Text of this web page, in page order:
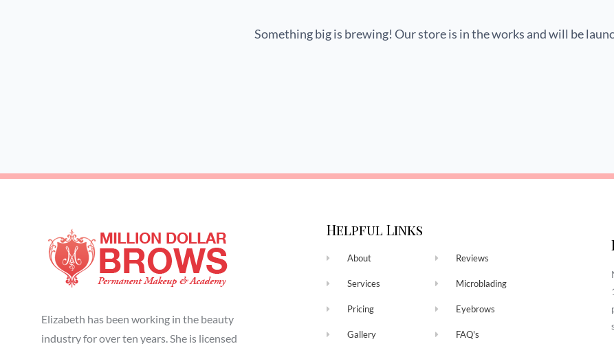
Something big is brewing! Our store is in the works and will be
Elizabeth has been working in the beauty
industry for over ten years. She is licensed
Helpful Links
About
Services
Pricing
Gallery
Reviews
Microblading
Eyebrows
FAQ's